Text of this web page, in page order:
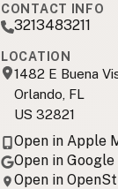
CONTACT INFO
3213483211
LOCATION
1482 E Buena
Orlando, FL
US 32821
Open in Apple
Open in
Open in